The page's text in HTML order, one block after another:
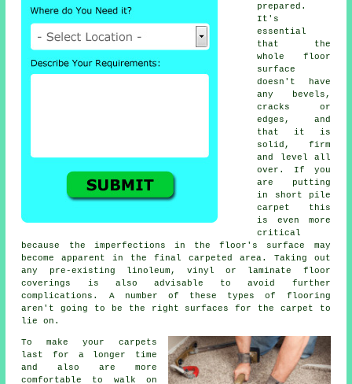
prepared.
It's
essential
that the
whole floor
surface
doesn't have
any bevels,
cracks or
edges, and
that it is
solid, firm
and level all
over. If you
are putting
in short pile
carpet this
is even more
critical
because the imperfections in the floor's surface may
become apparent in the final carpeted area. Taking out
any pre-existing linoleum, vinyl or laminate floor
coverings is also advisable to avoid further
complications. A number of these types of flooring
aren't going to be the right surfaces for the carpet to
lie on.
To make your carpets
last for a longer time
and also are more
comfortable to walk on